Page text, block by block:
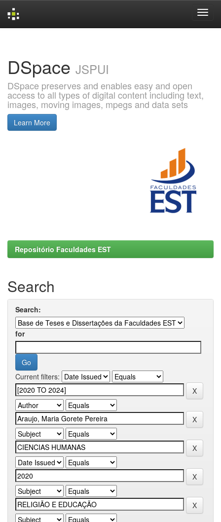
DSpace JSPUI
DSpace preserves and enables easy and open
access to all types of digital content including text,
images, moving images, mpegs and data sets
Learn More
Repositório Faculdades EST
Search
Search:
for
Current filters: